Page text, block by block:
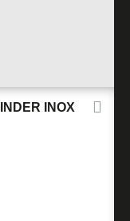
INOX